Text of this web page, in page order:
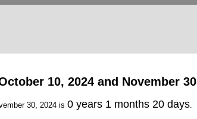
10, 2024 and November
30, 2024 is 0 years 1 months 20 days.